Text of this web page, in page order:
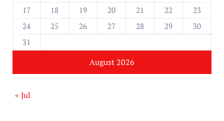
August 2026
17
18 19 20 21 22
23
24
25 26 27 28 29
30
31
« Jul